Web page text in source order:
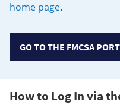
home page.
GO TO THE FMCSA
How to Log In via